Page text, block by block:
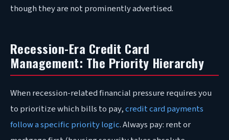
though they are not prominently advertised.
Recession-Era Credit Card
Management: The Priority Hierarchy
When recession-related financial pressure requires you
to prioritize which bills to pay,credit card payments
follow a specific priority logic. Always pay: rent or